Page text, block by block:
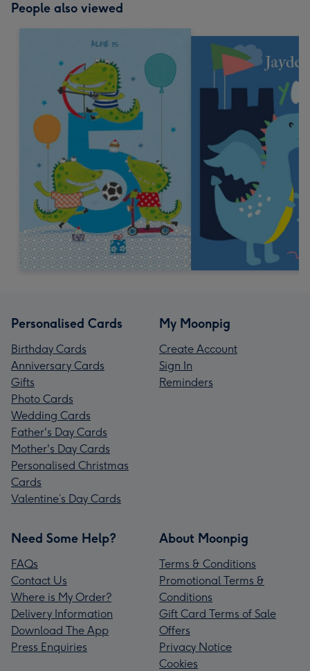
People also viewed
Personalised Cards
Birthday Cards
Anniversary Cards
Gifts
Photo Cards
Wedding Cards
Father's Day Cards
Mother's Day Cards
Personalised Christmas
Cards
Valentine’s Day Cards
My Moonpig
Create Account
Sign In
Reminders
Need Some Help?
FAQs
Contact Us
Where is My Order?
Delivery Information
Download The App
Press Enquiries
About Moonpig
Terms & Conditions
Promotional Terms &
Conditions
Gift Card Terms of Sale
Offers
Privacy Notice
Cookies